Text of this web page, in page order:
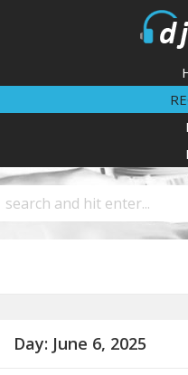
Day: June 6, 2025